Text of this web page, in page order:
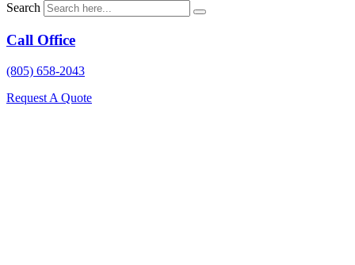
Search
Call Office
(805) 658-2043
Request A Quote